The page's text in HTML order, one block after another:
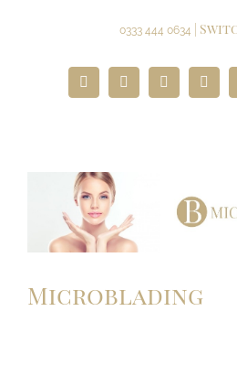
0333 444 0634 |
FacebookTwitter Instagram
Microblading